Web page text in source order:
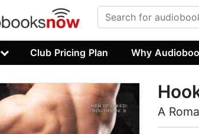
Club Pricing Plan Why
A